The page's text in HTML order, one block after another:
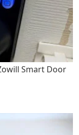
Smart Door